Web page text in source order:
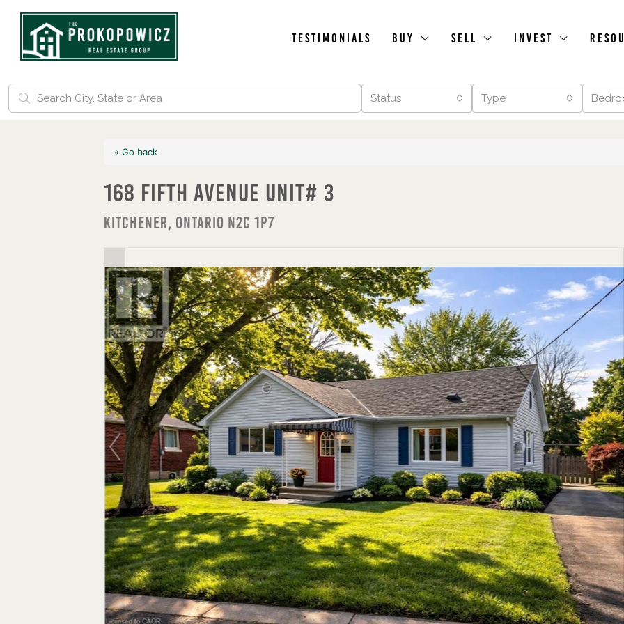
Testimonials Buy Sell Invest
Status Type
« Go back
168 Fifth Avenue Unit# 3
Kitchener, Ontario N2C 1P7